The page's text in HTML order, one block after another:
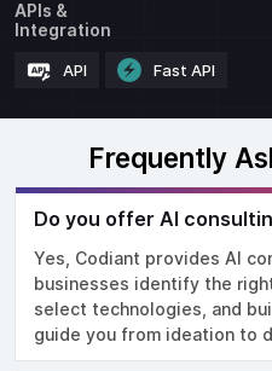
APIs &
Integration
API Fast API
Frequently
Do you offer AI
Yes, Codiant provides AI
businesses identify the
select technologies, and
guide you from ideation to